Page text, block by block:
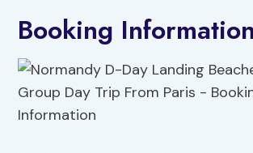
Booking Information